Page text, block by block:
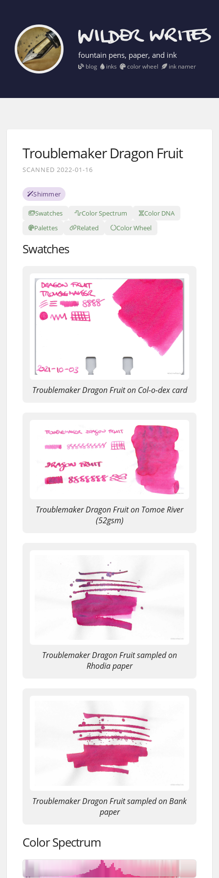
fountain pens, paper, and ink
blog inks color wheel ink namer
Troublemaker Dragon Fruit
SCANNED 2022-01-16
Shimmer
Swatches Color Spectrum
Color DNA
Palettes
Related Color Wheel
Swatches
Troublemaker Dragon Fruit on Col-o-dex card
Troublemaker Dragon Fruit on Tomoe River
(52gsm)
Troublemaker Dragon Fruit sampled on
Rhodia paper
Troublemaker Dragon Fruit sampled on Bank
paper
Color Spectrum